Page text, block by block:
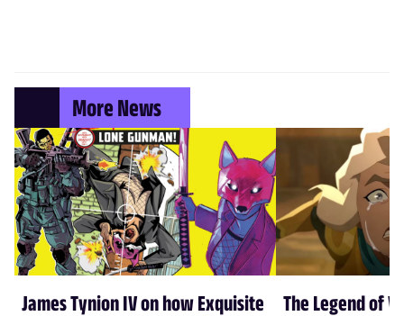
More News
James Tynion IV on how Exquisite
The Legend of